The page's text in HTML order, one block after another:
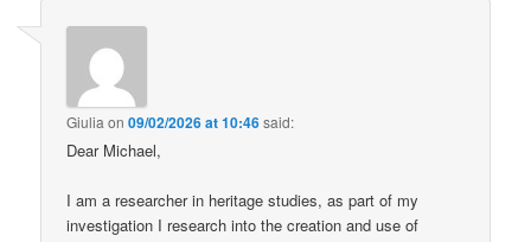
Giulia on09/02/2026 at 10:46said:
Dear Michael,
I am a researcher in heritage studies, as part of my
investigation I research into the creation and use of